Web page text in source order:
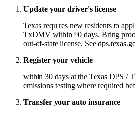
Update your driver's license
Texas requires new residents to
TxDMV within 90 days. Bring
out-of-state license. See
Register your vehicle
within 30 days at the Texas DPS /
emissions testing where required
Transfer your auto insurance